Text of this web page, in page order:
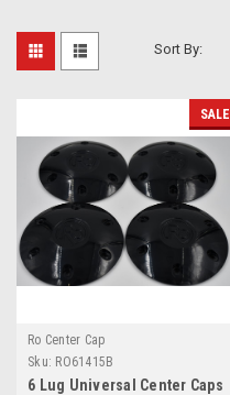
Sort By:
SALE
Ro Center Cap
Sku: RO61415B
6 Lug Universal Center Caps